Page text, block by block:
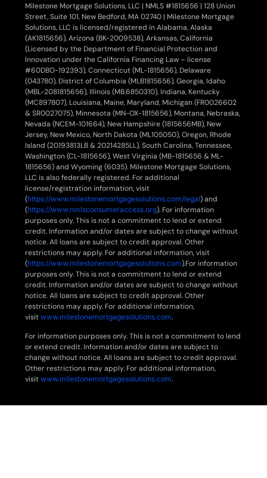
Milestone Mortgage Solutions, LLC | NMLS #1815656 | 128 Union
Street, Suite 101, New Bedford, MA 02740 | Milestone Mortgage
Solutions, LLC is licensed/registered in Alabama, Alaska
(AK1815656), Arizona (BK-2009538), Arkansas, California
(Licensed by the Department of Financial Protection and
Innovation under the California Financing Law – license
#60DBO-192393), Connecticut (ML-1815656), Delaware
(043780), District of Columbia (MLB1815656), Georgia, Idaho
(MBL-2081815656), Illinois (MB.6850310), Indiana, Kentucky
(MC897807), Louisiana, Maine, Maryland, Michigan (FR0026602
& SR0027075), Minnesota (MN-OX-1815656), Montana, Nebraska,
Nevada (NCEM-101664), New Hampshire (1815656MB), New
Jersey, New Mexico, North Dakota (ML105050), Oregon, Rhode
Island (20193813LB & 20214285LL), South Carolina, Tennessee,
Washington (CL-1815656), West Virginia (MB-1815656 & ML-
1815656) and Wyoming (6035). Milestone Mortgage Solutions,
LLC is also federally registered. For additional
license/registration information, visit
(https://www.milestonemortgagesolutions.com/legal) and
(https://www.nmlsconsumeraccess.org). For information
purposes only. This is not a commitment to lend or extend
credit. Information and/or dates are subject to change without
notice. All loans are subject to credit approval. Other
restrictions may apply. For additional information, visit
(https://www.milestonemortgagesolutions.com).For information
purposes only. This is not a commitment to lend or extend
credit. Information and/or dates are subject to change without
notice. All loans are subject to credit approval. Other
restrictions may apply. For additional information,
visitwww.milestonemortgagesolutions.com.
For information purposes only. This is not a commitment to lend
or extend credit. Information and/or dates are subject to
change without notice. All loans are subject to credit approval.
Other restrictions may apply. For additional information,
visitwww.milestonemortgagesolutions.com.